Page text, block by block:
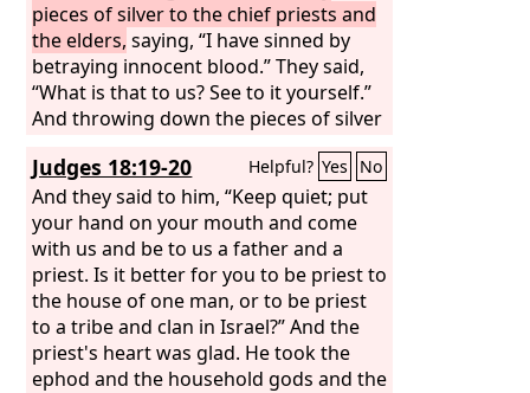
pieces of silver to the chief priests and
the elders, saying, “I have sinned by
betraying innocent blood.” They said,
“What is that to us? See to it yourself.”
And throwing down the pieces of silver
went and hanged himself.
Judges 18:19-20 Helpful? Yes No
And they said to him, “Keep quiet; put
your hand on your mouth and come
with us and be to us a father and a
priest. Is it better for you to be priest to
the house of one man, or to be priest
to a tribe and clan in Israel?” And the
priest's heart was glad. He took the
ephod and the household gods and the